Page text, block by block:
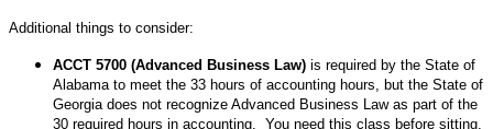
Additional things to consider:
ACCT 5700 (Advanced Business Law) is required by the State of
Alabama to meet the 33 hours of accounting hours, but the State of
Georgia does not recognize Advanced Business Law as part of the
30 required hours in accounting. You need this class before sitting,